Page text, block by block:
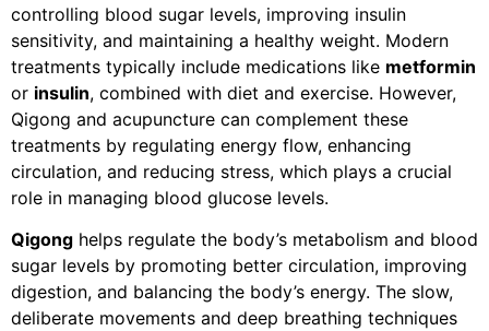
controlling blood sugar levels, improving insulin
sensitivity, and maintaining a healthy weight. Modern
treatments typically include medications like metformin
or insulin, combined with diet and exercise. However,
Qigong and acupuncture can complement these
treatments by regulating energy flow, enhancing
circulation, and reducing stress, which plays a crucial
role in managing blood glucose levels.
Qigong helps regulate the body’s metabolism and blood
sugar levels by promoting better circulation, improving
digestion, and balancing the body’s energy. The slow,
deliberate movements and deep breathing techniques